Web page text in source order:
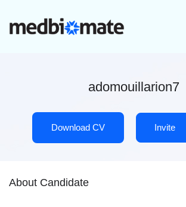
adomouillarion7
Download CV Invite
About Candidate